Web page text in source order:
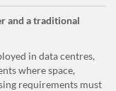
and a traditional
in data centres,
where space,
requirements must